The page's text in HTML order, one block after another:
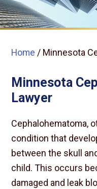
Home / Minnesota
Minnesota
Lawyer
Cephalohematoma,
condition that
between the skull
child. This occurs
damaged and leak